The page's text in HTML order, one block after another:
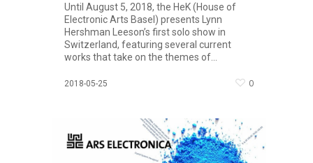
Until August 5, 2018, the HeK (House of
Electronic Arts Basel) presents Lynn
Hershman Leeson’s first solo show in
Switzerland, featuring several current
works that take on the themes of...
2018-05-25 0